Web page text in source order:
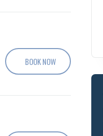
BOOK NOW